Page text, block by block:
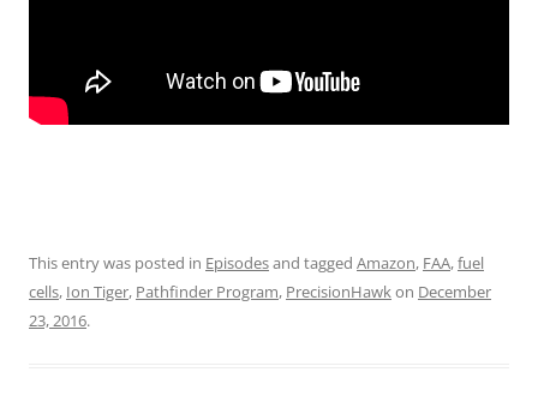
This entry was posted in Episodesand tagged Amazon, FAA,fuel
cells, Ion Tiger, Pathfinder Program, PrecisionHawkon December
23, 2016.